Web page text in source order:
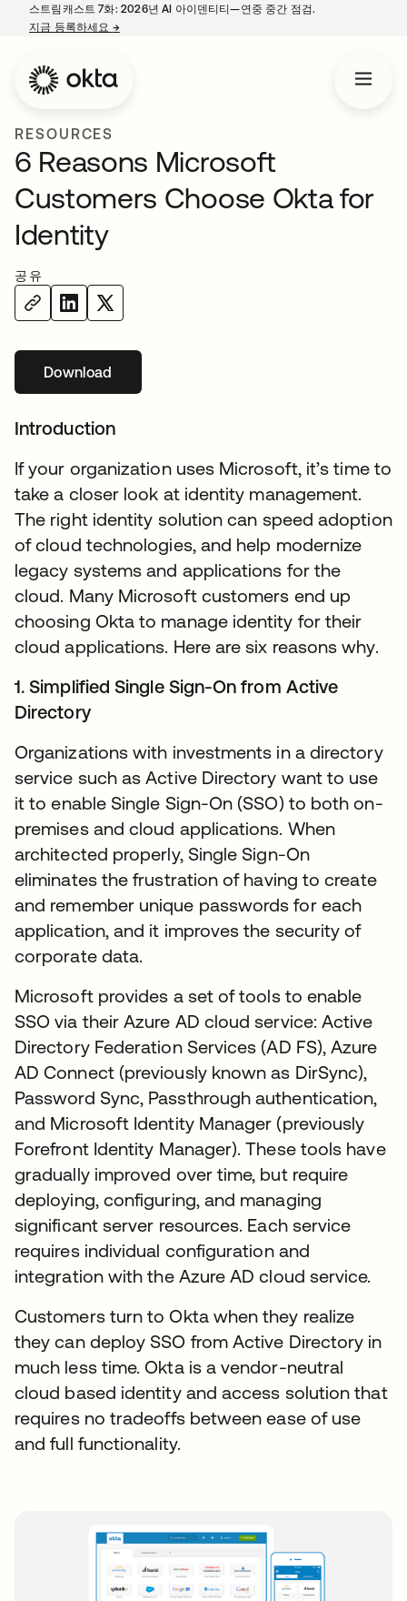
스트림캐스트 7화: 2026년 AI 아이덴티티—연중 중간 점검.
지금 등록하세요 →새 탭에서 열림
RESOURCES
6 Reasons Microsoft
Customers Choose Okta for
Identity
공유
Download새 탭에서 열림
Introduction
If your organization uses Microsoft, it’s time to
take a closer look at identity management.
The right identity solution can speed adoption
of cloud technologies, and help modernize
legacy systems and applications for the
cloud. Many Microsoft customers end up
choosing Okta to manage identity for their
cloud applications. Here are six reasons why.
1. Simplified Single Sign-On from Active
Directory
Organizations with investments in a directory
service such as Active Directory want to use
it to enable Single Sign-On (SSO) to both on-
premises and cloud applications. When
architected properly, Single Sign-On
eliminates the frustration of having to create
and remember unique passwords for each
application, and it improves the security of
corporate data.
Microsoft provides a set of tools to enable
SSO via their Azure AD cloud service: Active
Directory Federation Services (AD FS), Azure
AD Connect (previously known as DirSync),
Password Sync, Passthrough authentication,
and Microsoft Identity Manager (previously
Forefront Identity Manager). These tools have
gradually improved over time, but require
deploying, configuring, and managing
significant server resources. Each service
requires individual configuration and
integration with the Azure AD cloud service.
Customers turn to Okta when they realize
they can deploy SSO from Active Directory in
much less time. Okta is a vendor-neutral
cloud based identity and access solution that
requires no tradeoffs between ease of use
and full functionality.